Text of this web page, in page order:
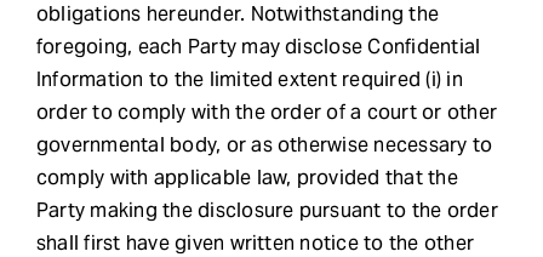
obligations hereunder. Notwithstanding the
foregoing, each Party may disclose Confidential
Information to the limited extent required (i) in
order to comply with the order of a court or other
governmental body, or as otherwise necessary to
comply with applicable law, provided that the
Party making the disclosure pursuant to the order
shall first have given written notice to the other